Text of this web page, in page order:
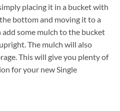
placing it in a bucket with
bottom and moving it to a
some mulch to the bucket
The mulch will also
This will give you plenty of
for your new Single